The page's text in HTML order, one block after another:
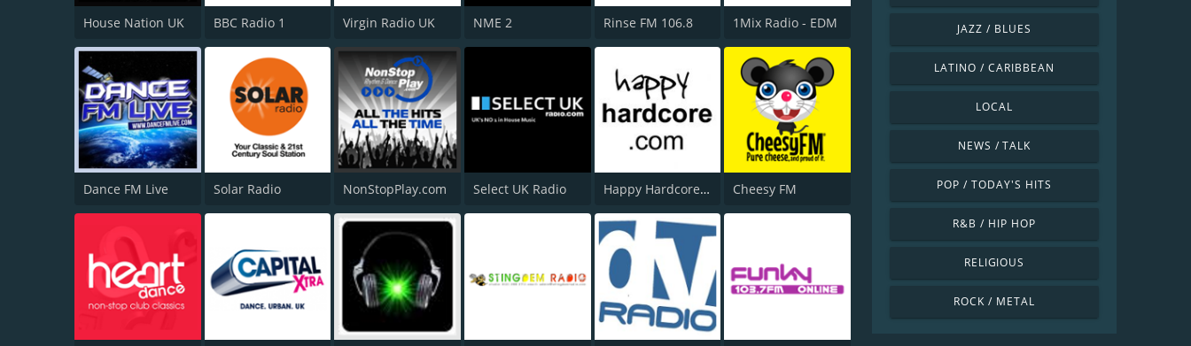
House Nation UK BBC Radio 1 Virgin Radio UK NME 2 Rinse FM 106.8 1Mix Radio - EDM
Dance FM Live Solar Radio NonStopPlay.com Select UK Radio Happy Hardcore Radio Cheesy FM
JAZZ / BLUES
LATINO / CARIBBEAN
LOCAL
NEWS / TALK
POP / TODAY'S HITS
R&B / HIP HOP
RELIGIOUS
ROCK / METAL